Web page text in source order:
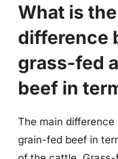
What is
difference
grass-fed
beef in
The main
grain-fed beef in